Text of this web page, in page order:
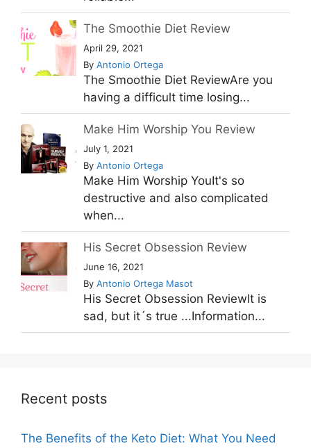
The Smoothie Diet Review
April 29, 2021
By Antonio Ortega
The Smoothie Diet ReviewAre you
having a difficult time losing...
Make Him Worship You Review
July 1, 2021
By Antonio Ortega
Make Him Worship YouIt's so
destructive and also complicated
when...
His Secret Obsession Review
June 16, 2021
By Antonio Ortega Masot
His Secret Obsession ReviewIt is
sad, but it´s true ...Information...
Recent posts
The Benefits of the Keto Diet: What You Need